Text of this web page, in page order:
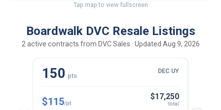
Tap map to view fullscreen
Boardwalk DVC Resale Listings
2 active contracts from DVC Sales · Updated Aug 9, 2026
150 pts
DEC UY
$115/pt
$17,250
total